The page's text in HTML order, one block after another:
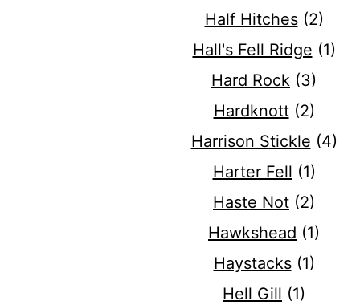
Half Hitches(2)
Hall's Fell Ridge (1)
Hard Rock (3)
Hardknott(2)
Harrison Stickle (4)
Harter Fell (1)
Haste Not (2)
Hawkshead (1)
Haystacks(1)
Hell Gill (1)